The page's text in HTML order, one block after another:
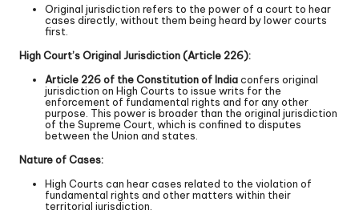
Original jurisdiction refers to the power of a court to hear
cases directly, without them being heard by lower courts
first.
High Court’s Original Jurisdiction (Article 226):
Article 226 of the Constitution of Indiaconfers original
jurisdiction on High Courts to issue writs for the
enforcement of fundamental rights and for any other
purpose. This power is broader than the original jurisdiction
of the Supreme Court, which is confined to disputes
between the Union and states.
Nature of Cases:
High Courts can hear cases related to the violation of
fundamental rights and other matters within their
territorial jurisdiction.